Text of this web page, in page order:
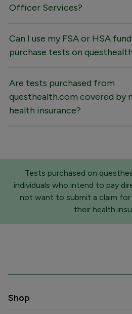
Officer Services?
Can I use my FSA or HSA
purchase tests on
Are tests purchased from
questhealth.com covered by
health insurance?
Tests purchased on
individuals who intend to pay
not want to submit a claim for
their health
Shop